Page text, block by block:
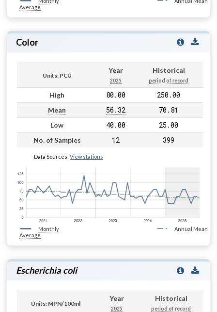
Average
Color
Units: PCU
Year
2025
Historical
period of record
High 80.00 250.00
Mean 56.32 70.81
Low 40.00 25.00
No. of Samples 12 399
Data Sources: View stations
Monthly
Average
Annual Mean
Escherichia coli
Units: MPN/100ml
Year
2025
Historical
period of record